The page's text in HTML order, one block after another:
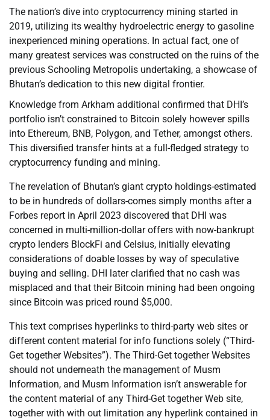
The nation’s dive into cryptocurrency mining started in
2019, utilizing its wealthy hydroelectric energy to gasoline
inexperienced mining operations. In actual fact, one of
many greatest services was constructed on the ruins of the
previous Schooling Metropolis undertaking, a showcase of
Bhutan’s dedication to this new digital frontier.
Knowledge from Arkham additional confirmed that DHI’s
portfolio isn’t constrained to Bitcoin solely however spills
into Ethereum, BNB, Polygon, and Tether, amongst others.
This diversified transfer hints at a full-fledged strategy to
cryptocurrency funding and mining.
The revelation of Bhutan’s giant crypto holdings-estimated
to be in hundreds of dollars-comes simply months after a
Forbes report in April 2023 discovered that DHI was
concerned in multi-million-dollar offers with now-bankrupt
crypto lenders BlockFi and Celsius, initially elevating
considerations of doable losses by way of speculative
buying and selling. DHI later clarified that no cash was
misplaced and that their Bitcoin mining had been ongoing
since Bitcoin was priced round $5,000.
This text comprises hyperlinks to third-party web sites or
different content material for info functions solely (“Third-
Get together Websites”). The Third-Get together Websites
should not underneath the management of Musm
Information, and Musm Information isn’t answerable for
the content material of any Third-Get together Web site,
together with with out limitation any hyperlink contained in